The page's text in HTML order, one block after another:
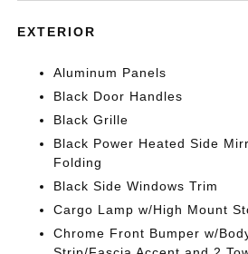
EXTERIOR
Aluminum Panels
Black Door Handles
Black Grille
Black Power Heated Side
Folding
Black Side Windows Trim
Cargo Lamp w/High Mount
Chrome Front Bumper w/